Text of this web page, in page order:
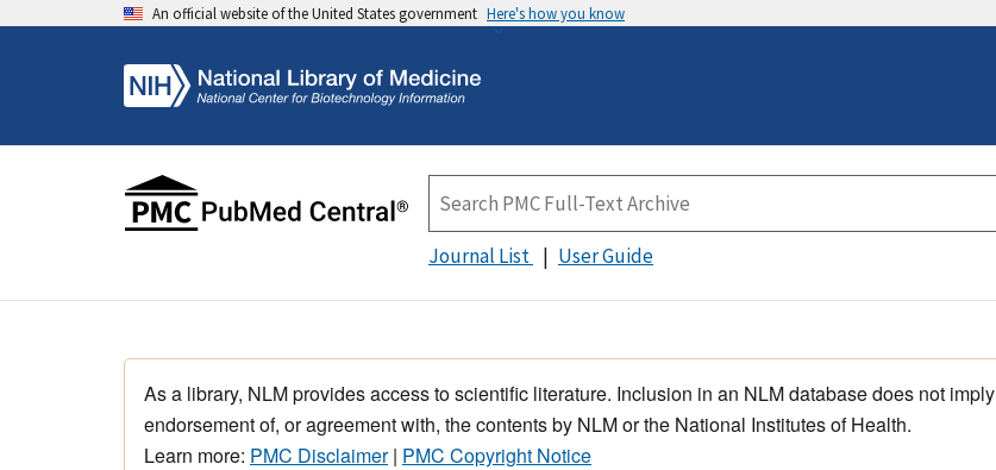
An official website of the United States government Here's how you know
Journal List User Guide
As a library, NLM provides access to scientific literature. Inclusion in an NLM database does not imply
endorsement of, or agreement with, the contents by NLM or the National Institutes of Health.
Learn more: PMC Disclaimer| PMC Copyright Notice